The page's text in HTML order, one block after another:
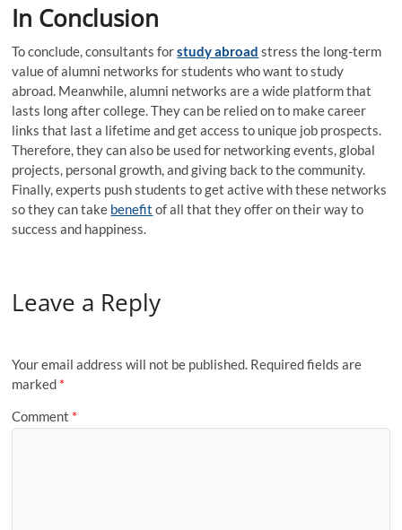
In Conclusion
To conclude, consultants forstudy abroad stress the long-term
value of alumni networks for students who want to study
abroad. Meanwhile, alumni networks are a wide platform that
lasts long after college. They can be relied on to make career
links that last a lifetime and get access to unique job prospects.
Therefore, they can also be used for networking events, global
projects, personal growth, and giving back to the community.
Finally, experts push students to get active with these networks
so they can take benefit of all that they offer on their way to
success and happiness.
Leave a Reply
Your email address will not be published. Required fields are
marked *
Comment *